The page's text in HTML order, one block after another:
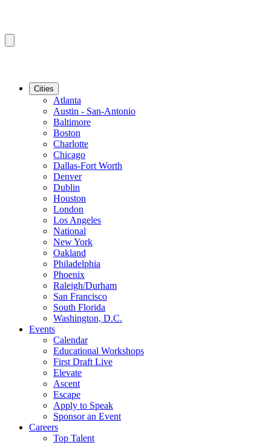
Cities
Atlanta
Austin - San-Antonio
Baltimore
Boston
Charlotte
Chicago
Dallas-Fort Worth
Denver
Dublin
Houston
London
Los Angeles
National
New York
Oakland
Philadelphia
Phoenix
Raleigh/Durham
San Francisco
South Florida
Washington, D.C.
Events
Calendar
Educational Workshops
First Draft Live
Elevate
Ascent
Escape
Apply to Speak
Sponsor an Event
Careers
Top Talent